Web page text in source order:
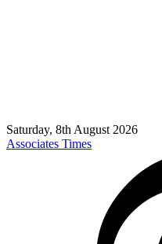
Saturday, 8th August 2026
Associates Times